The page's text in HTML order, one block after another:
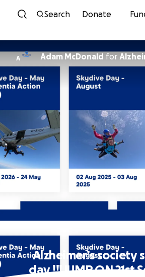
Skip to content
Search Donate
A Adam McDonald for
Alzheimer’s society
day !!!JUMP ON 21st